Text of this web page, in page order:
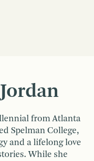
from Atlanta
Spelman College,
and a lifelong love
While she